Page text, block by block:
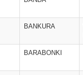
BANKURA
BARABONKI